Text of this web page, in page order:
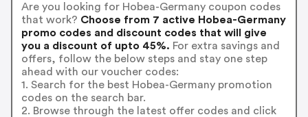
Are you looking for Hobea-Germany coupon codes
that work? Choose from 7 active Hobea-Germany
promo codes and discount codes that will give
you a discount of upto 45%. For extra savings and
offers, follow the below steps and stay one step
ahead with our voucher codes:
1. Search for the best Hobea-Germany promotion
codes on the search bar.
2. Browse through the latest offer codes and click